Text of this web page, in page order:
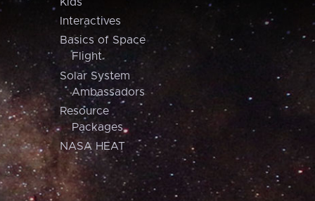
Interactives
Basics of Space
Flight
Solar System
Ambassadors
Resource
Packages
NASA HEAT